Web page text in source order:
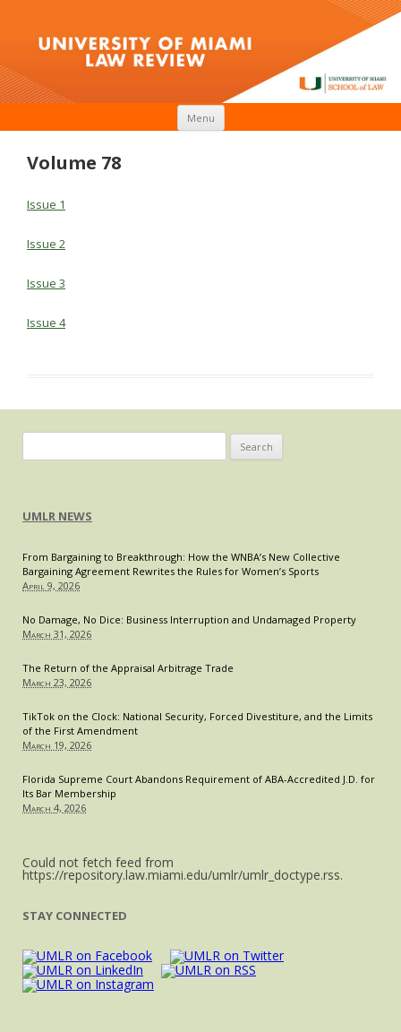
Menu
Volume 78
Issue 1
Issue 2
Issue 3
Issue 4
for:
UMLR NEWS
From Bargaining to Breakthrough: How the WNBA’s New Collective
Bargaining Agreement Rewrites the Rules for Women’s Sports
April 9, 2026
No Damage, No Dice: Business Interruption and Undamaged Property
March 31, 2026
The Return of the Appraisal Arbitrage Trade
March 23, 2026
TikTok on the Clock: National Security, Forced Divestiture, and the Limits
of the First Amendment
March 19, 2026
Florida Supreme Court Abandons Requirement of ABA-Accredited J.D. for
Its Bar Membership
March 4, 2026
Could not fetch feed from
https://repository.law.miami.edu/umlr/umlr_doctype.rss.
STAY CONNECTED